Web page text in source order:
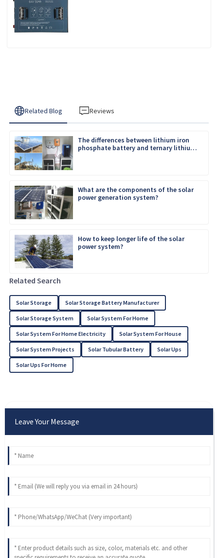
Related Blog Reviews
The differences between lithium iron
phosphate battery and ternary lithium
What are the components of the solar
power generation system?
How to keep longer life of the solar
power system?
Related Search
Solar Storage Solar Storage Battery Manufacturer
Solar Storage System Solar System For Home
Solar System For Home Electricity Solar System For House
Solar System Projects Solar Tubular Battery Solar Ups
Solar Ups For Home
Leave Your Message